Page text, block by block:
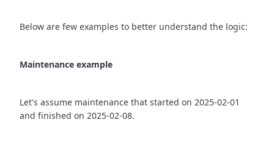
Below are few examples to better understand the logic:
Maintenance example
Let's assume maintenance that started on 2025-02-01
and finished on 2025-02-08.